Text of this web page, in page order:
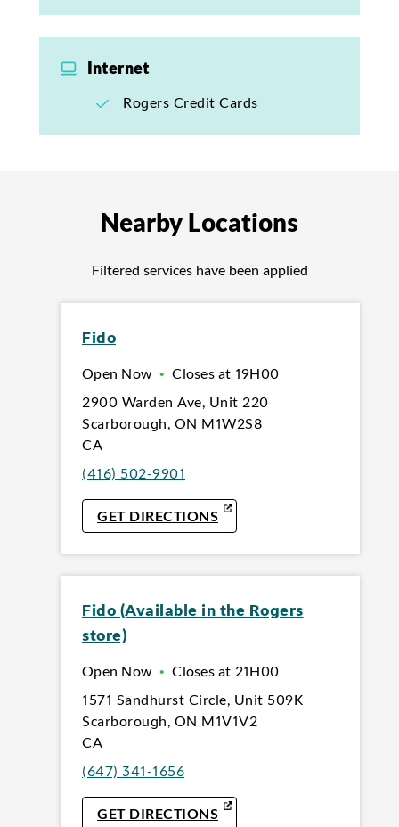
Internet
Rogers Credit Cards
Nearby Locations
Filtered services have been applied
Fido
Open Now • Closes at 19H00
2900 Warden Ave, Unit 220
Scarborough, ON M1W2S8
CA
(416) 502-9901
GET DIRECTIONSLINK OPENS IN NEW TAB
Fido (Available in the Rogers
store)
Open Now • Closes at 21H00
1571 Sandhurst Circle, Unit 509K
Scarborough, ON M1V1V2
CA
(647) 341-1656
GET DIRECTIONSLINK OPENS IN NEW TAB